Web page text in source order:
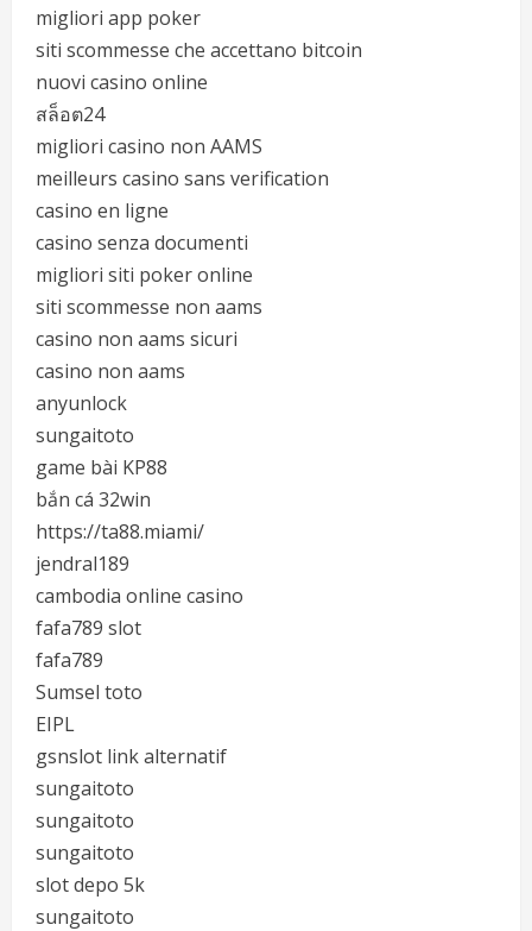
migliori app poker
siti scommesse che accettano bitcoin
nuovi casino online
สล็อต24
migliori casino non AAMS
meilleurs casino sans verification
casino en ligne
casino senza documenti
migliori siti poker online
siti scommesse non aams
casino non aams sicuri
casino non aams
anyunlock
sungaitoto
game bài KP88
bắn cá 32win
https://ta88.miami/
jendral189
cambodia online casino
fafa789 slot
fafa789
Sumsel toto
EIPL
gsnslot link alternatif
sungaitoto
sungaitoto
sungaitoto
slot depo 5k
sungaitoto